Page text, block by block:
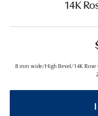
14K
8 mm wide/High Bevel/14K